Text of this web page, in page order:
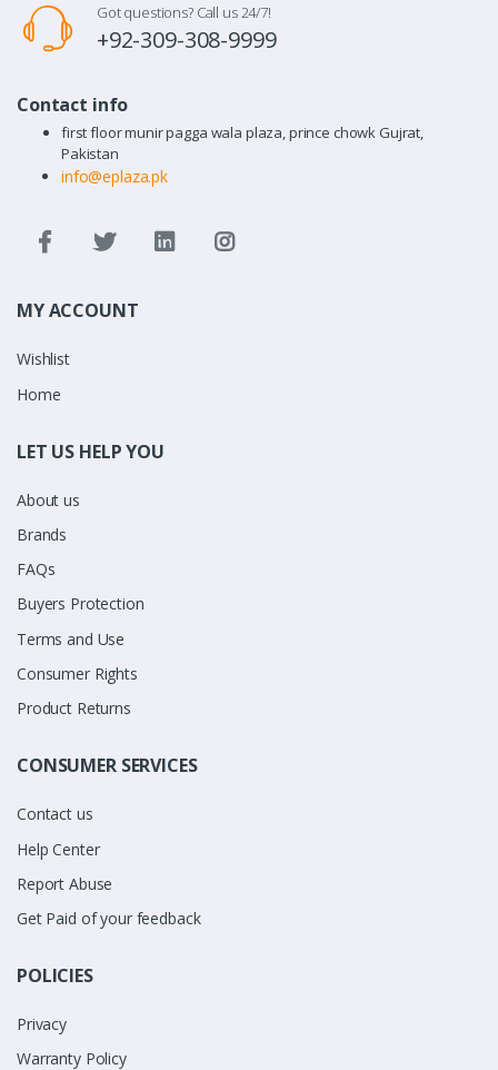
Got questions? Call us 24/7!
+92-309-308-9999
Contact info
first floor munir pagga wala plaza, prince chowk Gujrat,
Pakistan
info@eplaza.pk
MY ACCOUNT
Wishlist
Home
LET US HELP YOU
About us
Brands
FAQs
Buyers Protection
Terms and Use
Consumer Rights
Product Returns
CONSUMER SERVICES
Contact us
Help Center
Report Abuse
Get Paid of your feedback
POLICIES
Privacy
Warranty Policy